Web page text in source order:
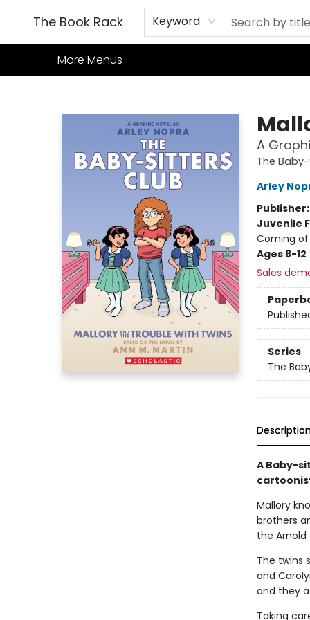
The Book Rack Keyword
Home
Books
TCG
Games
Our Cafe
Events
About Us
More Menus
A
The
Arley
Publisher:
Juvenile
Coming of
Ages 8-12
Sales
Series
The
A Baby-
Mallory
brothers
the Arnold
The twins
and
and they
Taking